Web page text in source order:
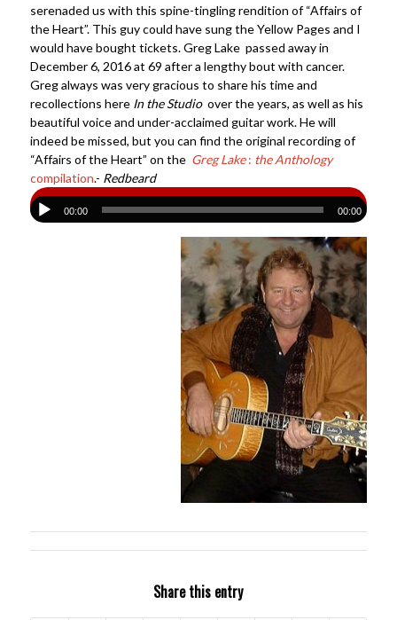
serenaded us with this spine-tingling rendition of “Affairs of
the Heart”. This guy could have sung the Yellow Pages and I
would have bought tickets. Greg Lake passed away in
December 6, 2016 at 69 after a lengthy bout with cancer.
Greg always was very gracious to share his time and
recollections here In the Studioover the years, as well as his
beautiful voice and under-acclaimed guitar work. He will
indeed be missed, but you can find the original recording of
“Affairs of the Heart” on the Greg Lake: the Anthology
compilation.- Redbeard
00:00 00:00
Share this entry